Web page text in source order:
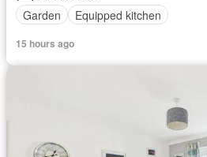
Garden
Equipped kitchen
15 hours ago